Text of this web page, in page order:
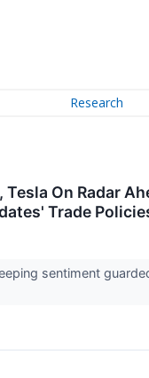
Research
On Radar
Trade
sentiment